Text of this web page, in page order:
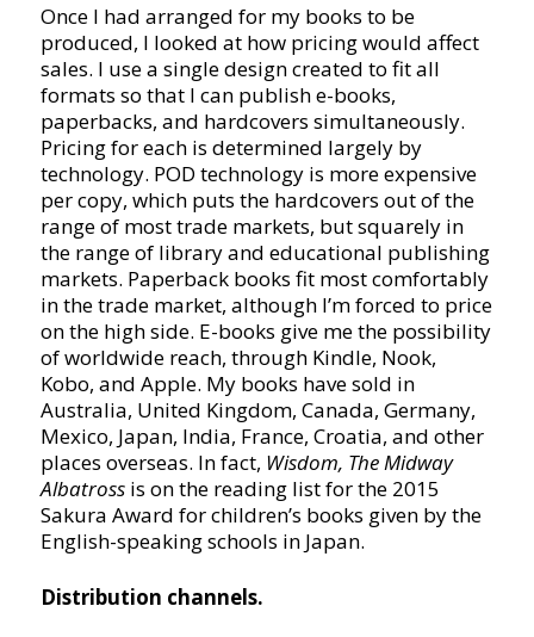
Once I had arranged for my books to be
produced, I looked at how pricing would affect
sales. I use a single design created to fit all
formats so that I can publish e-books,
paperbacks, and hardcovers simultaneously.
Pricing for each is determined largely by
technology. POD technology is more expensive
per copy, which puts the hardcovers out of the
range of most trade markets, but squarely in
the range of library and educational publishing
markets. Paperback books fit most comfortably
in the trade market, although I’m forced to price
on the high side. E-books give me the possibility
of worldwide reach, through Kindle, Nook,
Kobo, and Apple. My books have sold in
Australia, United Kingdom, Canada, Germany,
Mexico, Japan, India, France, Croatia, and other
places overseas. In fact, Wisdom, The Midway
Albatrossis on the reading list for the 2015
Sakura Award for children’s books given by the
English-speaking schools in Japan.
Distribution channels.